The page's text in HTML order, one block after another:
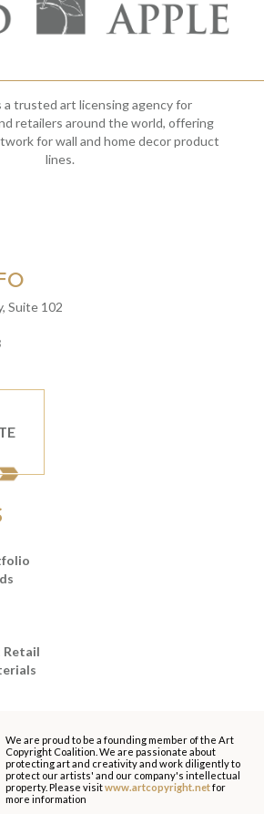
a trusted art licensing agency for
retailers around the world, offering
for wall and home decor product
lines.
Suite 102
Retail
We are proud to be a founding member of the Art
Copyright Coalition. We are passionate about
protecting art and creativity and work diligently to
protect our artists' and our company's intellectual
property. Please visitwww.artcopyright.netfor
more information